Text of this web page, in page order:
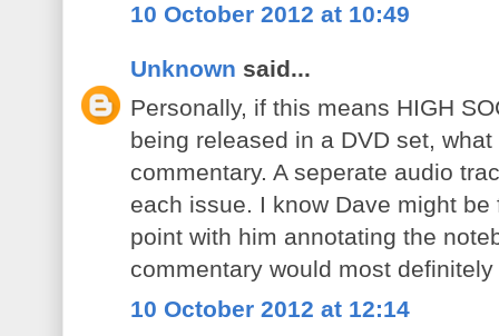
10 October 2012 at 10:49
Unknown said...
Personally, if this means HIGH
being released in a DVD set,
commentary. A seperate audio
each issue. I know Dave might
point with him annotating the
commentary would most
10 October 2012 at 12:14